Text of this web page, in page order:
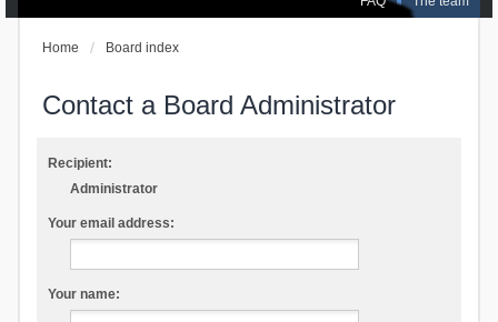
Home Board index
Contact a Board Administrator
Recipient:
Administrator
Your email address:
Your name: